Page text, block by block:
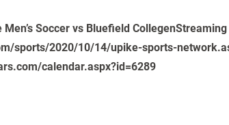
Soccer vs Bluefield
sports/2020/10/14/upike-sports-
calendar.aspx?id=6289